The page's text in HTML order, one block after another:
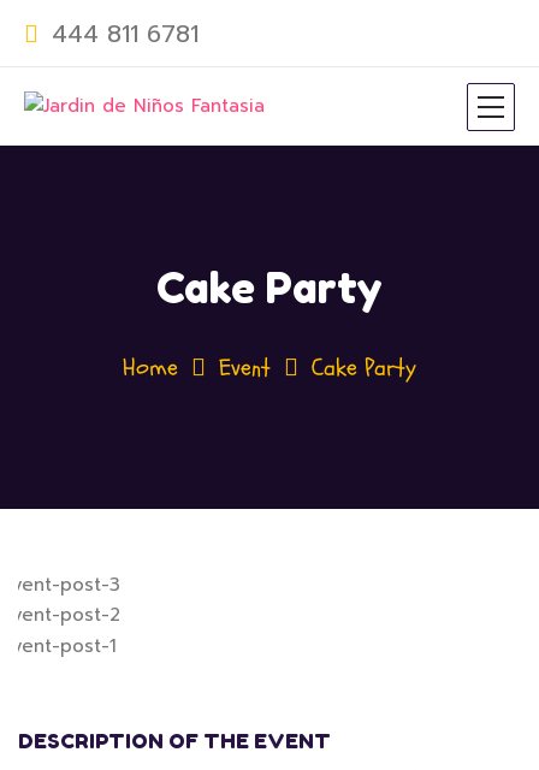
444 811 6781
Cake Party
Home Event Cake Party
DESCRIPTION OF THE EVENT